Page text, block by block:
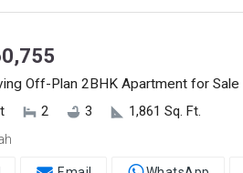
Off-Plan 2BHK Apartment for Sale
2 3 1,861 Sq. Ft.